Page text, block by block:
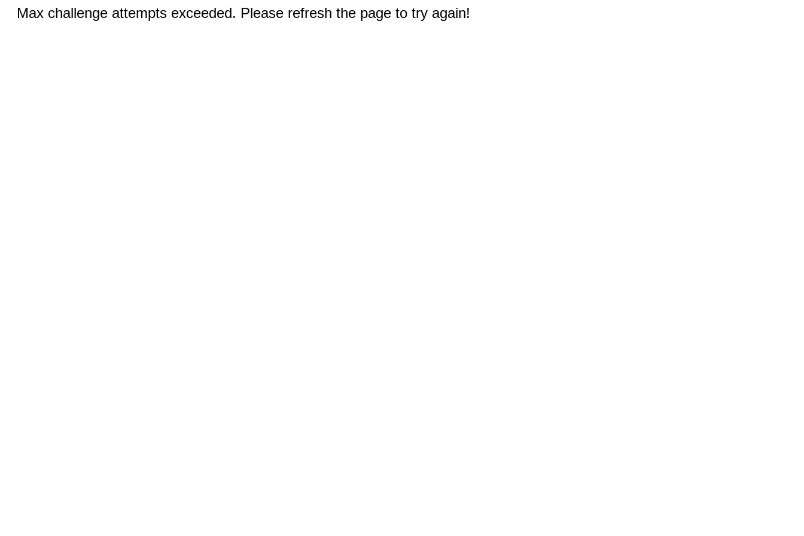
Max challenge attempts exceeded. Please refresh the page to try again!